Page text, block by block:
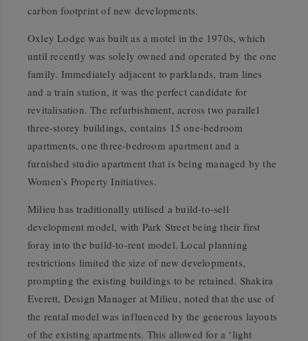
carbon footprint of new developments.
Oxley Lodge was built as a motel in the 1970s, which
until recently was solely owned and operated by the one
family. Immediately adjacent to parklands, tram lines
and a train station, it was the perfect candidate for
revitalisation. The refurbishment, across two parallel
three-storey buildings, contains 15 one-bedroom
apartments, one three-bedroom apartment and a
furnished studio apartment that is being managed by the
Women’s Property Initiatives.
Milieu has traditionally utilised a build-to-sell
development model, with Park Street being their first
foray into the build-to-rent model. Local planning
restrictions limited the size of new developments,
prompting the existing buildings to be retained. Shakira
Everett, Design Manager at Milieu, noted that the use of
the rental model was influenced by the generous layouts
of the existing apartments. This allowed for a ‘light